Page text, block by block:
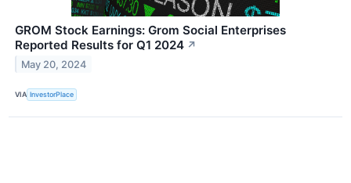
GROM Stock Earnings: Grom Social Enterprises
Reported Results for Q1 2024 ↗
May 20, 2024
VIA InvestorPlace